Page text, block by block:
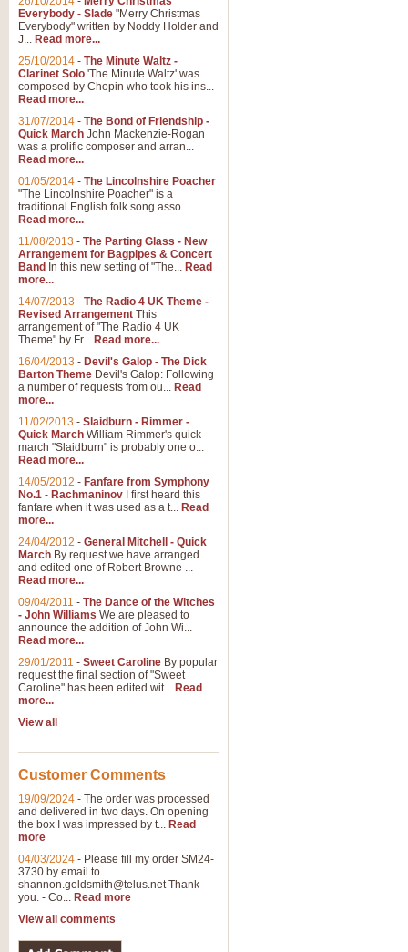
Everybody - Slade "Merry Christmas
Everybody" written by Noddy Holder and
J... Read more...
25/10/2014 - The Minute Waltz -
Clarinet Solo 'The Minute Waltz' was
composed by Chopin who took his ins...
Read more...
31/07/2014 - The Bond of Friendship -
Quick March John Mackenzie-Rogan
was a prolific composer and arran...
Read more...
01/05/2014 - The Lincolnshire Poacher
"The Lincolnshire Poacher" is a
traditional English folk song asso...
Read more...
11/08/2013 - The Parting Glass - New
Arrangement for Bagpipes & Concert
Band In this new setting of "The... Read
more...
14/07/2013 - The Radio 4 UK Theme -
Revised Arrangement This
arrangement of "The Radio 4 UK
Theme" by Fr... Read more...
16/04/2013 - Devil's Galop - The Dick
Barton Theme Devil's Galop: Following
a number of requests from ou... Read
more...
11/02/2013 - Slaidburn - Rimmer -
Quick March William Rimmer's quick
march "Slaidburn" is probably one o...
Read more...
14/05/2012 - Fanfare from Symphony
No.1 - Rachmaninov I first heard this
fanfare when it was used as a t... Read
more...
24/04/2012 - General Mitchell - Quick
March By request we have arranged
and edited one of Robert Browne ...
Read more...
09/04/2011 - The Dance of the Witches
- John Williams We are pleased to
announce the addition of John Wi...
Read more...
29/01/2011 - Sweet Caroline By popular
request the final section of "Sweet
Caroline" has been edited wit... Read
more...
View all
Customer Comments
19/09/2024 - The order was processed
and delivered in two days. On opening
the box I was impressed by t... Read
more
04/03/2024 - Please fill my order SM24-
3730 by email to
shannon.goldsmith@telus.netThank
you. - Co... Read more
View all comments